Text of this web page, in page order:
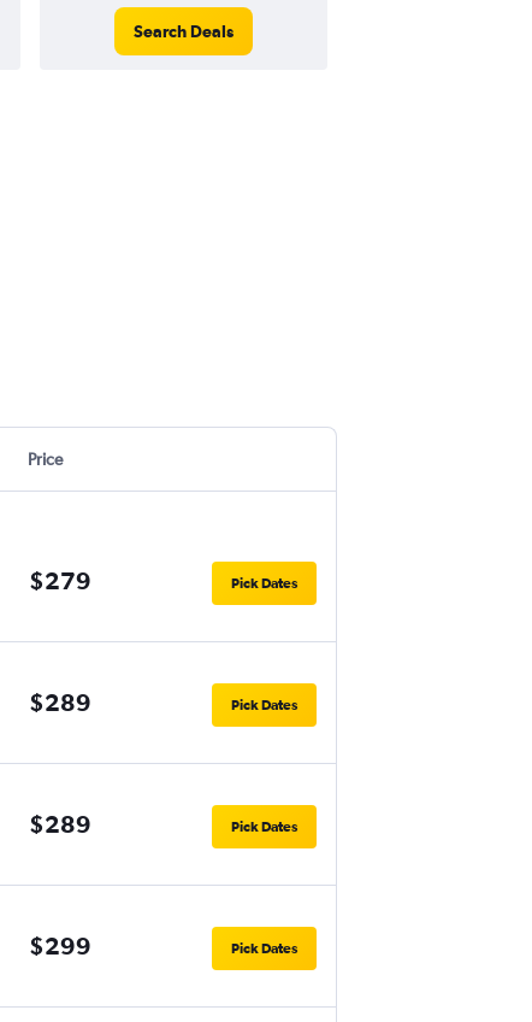
Search Deals
Price
$279 Pick Dates
$289 Pick Dates
$289 Pick Dates
$299 Pick Dates